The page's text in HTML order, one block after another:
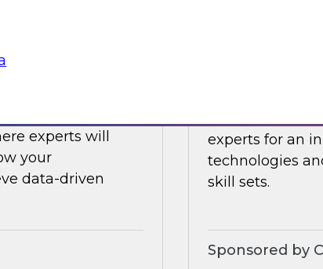
to
experts will
your
data-driven
experts for an
technologies
skill sets.
Sponsored by